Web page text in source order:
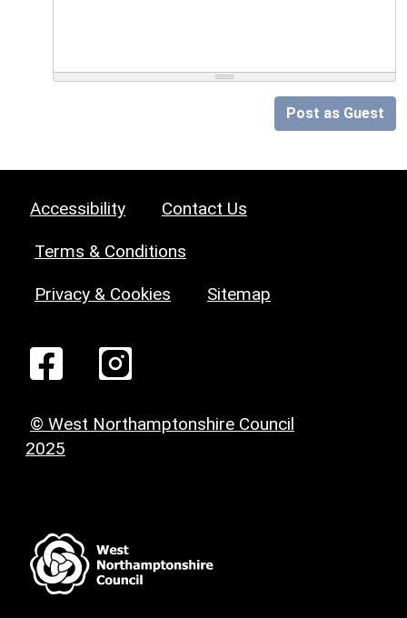
Post as Guest
Accessibility Contact Us
Terms & Conditions
Privacy & Cookies Sitemap
© West Northamptonshire Council
2025